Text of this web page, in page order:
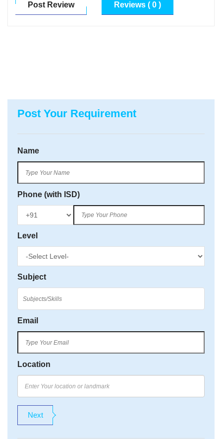
Post Review Reviews ( 0 )
Post Your Requirement
Name
Phone (with ISD)
Level
Subject
Email
Location